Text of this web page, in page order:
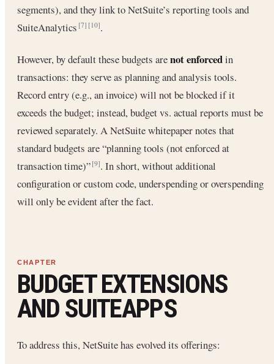
segments), and they link to NetSuite’s reporting tools and
SuiteAnalytics[7] [10].
However, by default these budgets arenot enforcedin
transactions: they serve as planning and analysis tools.
Record entry (e.g., an invoice) will not be blocked if it
exceeds the budget; instead, budget vs. actual reports must be
reviewed separately. A NetSuite whitepaper notes that
standard budgets are “planning tools (not enforced at
transaction time)”[9]. In short, without additional
configuration or custom code, underspending or overspending
will only be evident after the fact.
BUDGET EXTENSIONS
AND SUITEAPPS
To address this, NetSuite has evolved its offerings: